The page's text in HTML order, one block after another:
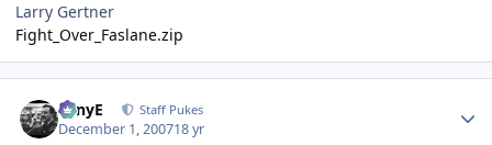
Larry Gertner
Fight_Over_Faslane.zip
TonyE Staff Pukes
December 1, 200718 yr